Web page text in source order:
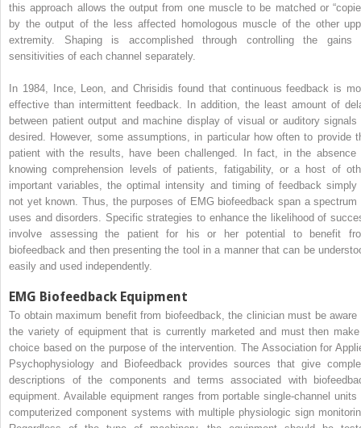
this approach allows the output from one muscle to be matched or
by the output of the less affected homologous muscle of the other
extremity. Shaping is accomplished through controlling the gains
sensitivities of each channel separately.
In 1984, Ince, Leon, and Chrisidis found that continuous feedback is
effective than intermittent feedback. In addition, the least amount of
between patient output and machine display of visual or auditory signals
desired. However, some assumptions, in particular how often to provide
patient with the results, have been challenged. In fact, in the absence
knowing comprehension levels of patients, fatigability, or a host of
important variables, the optimal intensity and timing of feedback simply
not yet known. Thus, the purposes of EMG biofeedback span a spectrum
uses and disorders. Specific strategies to enhance the likelihood of
involve assessing the patient for his or her potential to benefit
biofeedback and then presenting the tool in a manner that can be
easily and used independently.
EMG Biofeedback Equipment
To obtain maximum benefit from biofeedback, the clinician must be aware
the variety of equipment that is currently marketed and must then
choice based on the purpose of the intervention. The Association for
Psychophysiology and Biofeedback provides sources that give
descriptions of the components and terms associated with
equipment. Available equipment ranges from portable single-channel units
computerized component systems with multiple physiologic sign